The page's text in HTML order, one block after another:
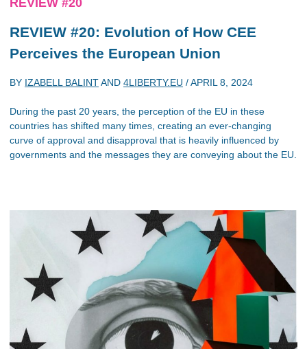
REVIEW #20: Evolution of How CEE
Perceives the European Union
BY IZABELL BALINTAND 4LIBERTY.EU /APRIL 8, 2024
During the past 20 years, the perception of the EU in these
countries has shifted many times, creating an ever-changing
curve of approval and disapproval that is heavily influenced by
governments and the messages they are conveying about the EU.